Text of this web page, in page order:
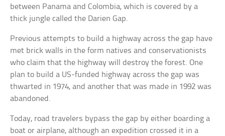
between Panama and Colombia, which is covered by a
thick jungle called the Darien Gap.
Previous attempts to build a highway across the gap have
met brick walls in the form natives and conservationists
who claim that the highway will destroy the forest. One
plan to build a US-funded highway across the gap was
thwarted in 1974, and another that was made in 1992 was
abandoned.
Today, road travelers bypass the gap by either boarding a
boat or airplane, although an expedition crossed it in a